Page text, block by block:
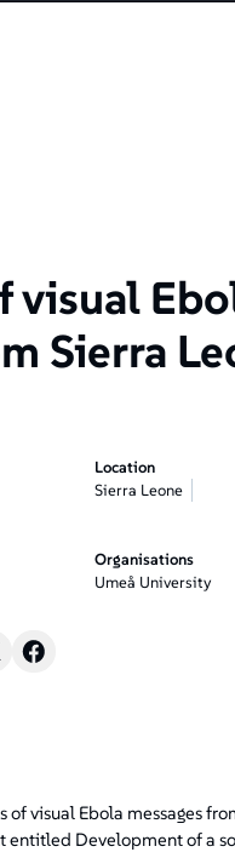
visual
Sierra
Location
Sierra Leone
Organisations
Umeå University
visual Ebola messages
Development of a